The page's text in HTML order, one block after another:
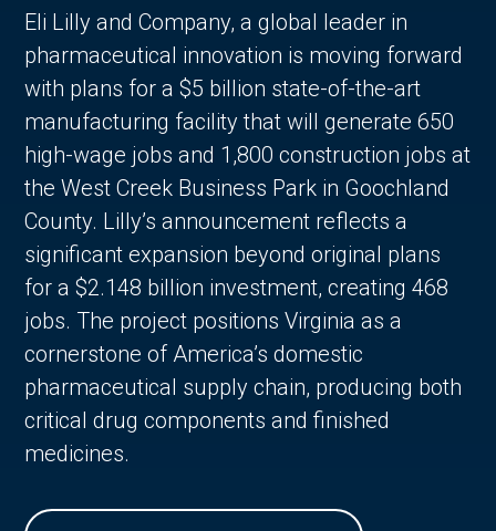
Eli Lilly and Company, a global leader in
pharmaceutical innovation is moving forward
with plans for a $5 billion state-of-the-art
manufacturing facility that will generate 650
high-wage jobs and 1,800 construction jobs at
the West Creek Business Park in Goochland
County. Lilly’s announcement reflects a
significant expansion beyond original plans
for a $2.148 billion investment, creating 468
jobs. The project positions Virginia as a
cornerstone of America’s domestic
pharmaceutical supply chain, producing both
critical drug components and finished
medicines.